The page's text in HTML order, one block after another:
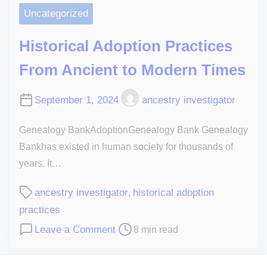
Uncategorized
Historical Adoption Practices
From Ancient to Modern Times
September 1, 2024 ancestry investigator
Genealogy BankAdoptionGenealogy Bank Genealogy
Bankhas existed in human society for thousands of
years. It…
ancestry investigator, historical adoption
practices
Leave a Comment
8 min read